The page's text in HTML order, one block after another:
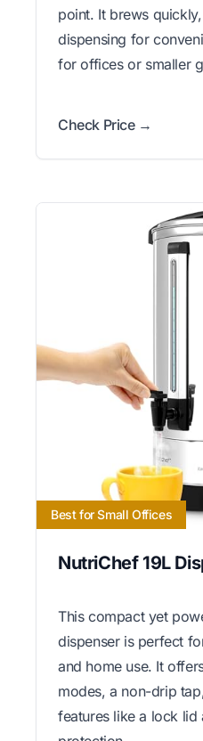
point. It brews
dispensing for
for offices or smaller
Check Price →
Best for Small Offices
NutriChef 19L
This compact yet
dispenser is perfect
and home use. It
modes, a non-drip
features like a lock lid